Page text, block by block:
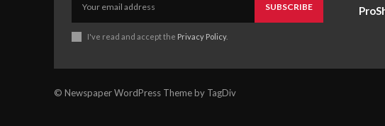
SUBSCRIBE
I've read and accept the Privacy Policy.
© Newspaper WordPress Theme by TagDiv